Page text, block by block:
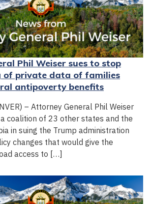
Phil Weiser sues to stop
of private data of families
antipoverty benefits
– Attorney General Phil Weiser
coalition of 23 other states and the
in suing the Trump administration
changes that would give the
access to […]